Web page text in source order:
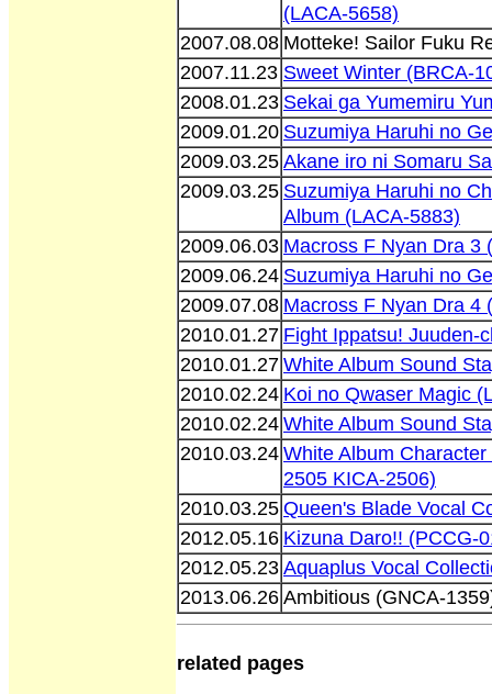
(LACA-5658)
2007.08.08 Motteke! Sailor Fuku
2007.11.23 Sweet Winter (BRCA-
2008.01.23 Sekai ga Yumemiru
2009.01.20 Suzumiya Haruhi no
2009.03.25 Akane iro ni Somaru
2009.03.25 Suzumiya Haruhi no
Album (LACA-5883)
2009.06.03 Macross F Nyan Dra 3
2009.06.24 Suzumiya Haruhi no
2009.07.08 Macross F Nyan Dra 4
2010.01.27 Fight Ippatsu! Juuden-
2010.01.27 White Album Sound
2010.02.24 Koi no Qwaser Magic
2010.02.24 White Album Sound
2010.03.24 White Album
2505 KICA-2506)
2010.03.25 Queen's Blade Vocal
2012.05.16 Kizuna Daro!! (PCCG-
2012.05.23 Aquaplus Vocal
2013.06.26 Ambitious (GNCA-
related pages